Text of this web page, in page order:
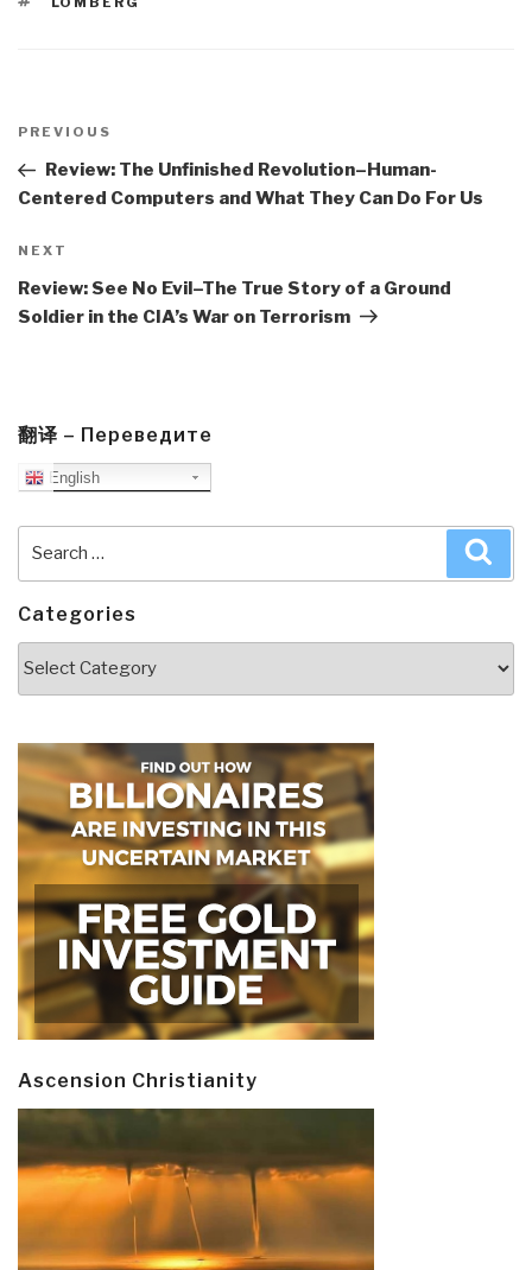
navigation
Previous
Post
PREVIOUS
Review: The Unfinished Revolution–Human-
Centered Computers and What They Can Do For Us
Next
Post
NEXT
Review: See No Evil–The True Story of a Ground
Soldier in the CIA’s War on Terrorism
翻译 – Переведите
English
Categories
Ascension Christianity